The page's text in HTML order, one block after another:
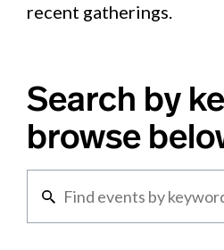
recent gatherings.
Search by
browse